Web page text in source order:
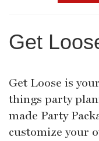
Get
Get Loose is
things party
made Party
customize your